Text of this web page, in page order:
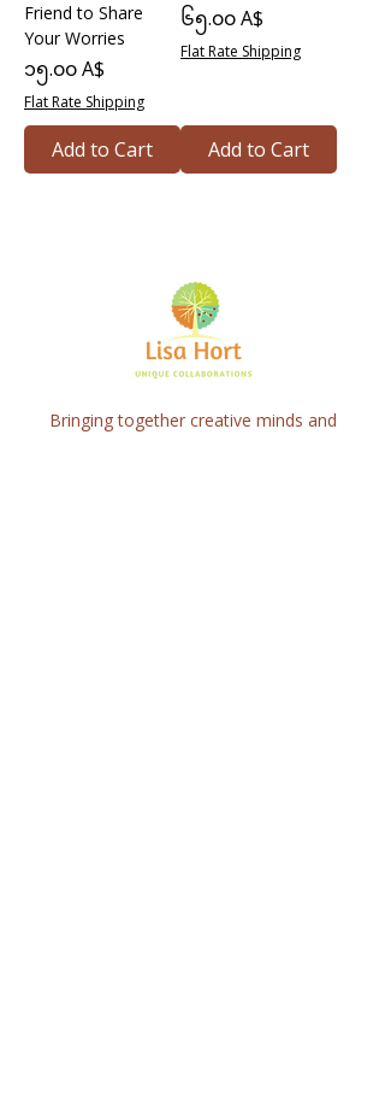
Friend to Share
Your Worries
Price
၁၅.၀၀ A$
Flat Rate Shipping
Add to Cart
Price
၆၅.၀၀ A$
Flat Rate Shipping
Add to Cart
Bringing together creative minds and